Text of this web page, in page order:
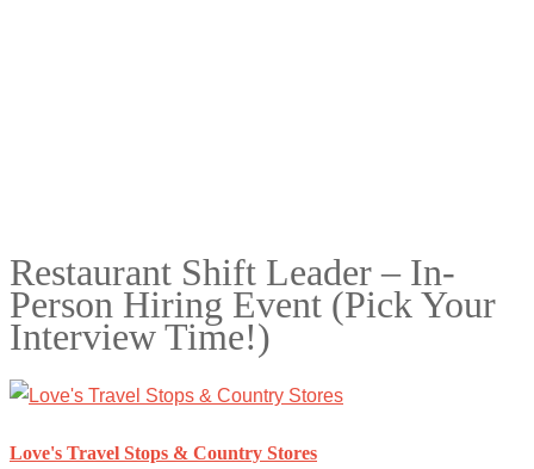
Restaurant Shift Leader – In-
Person Hiring Event (Pick Your
Interview Time!)
Love's Travel Stops & Country Stores